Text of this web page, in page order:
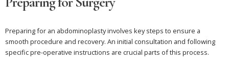
Preparing for an abdominoplasty involves key steps to ensure a
smooth procedure and recovery. An initial consultation and following
specific pre-operative instructions are crucial parts of this process.